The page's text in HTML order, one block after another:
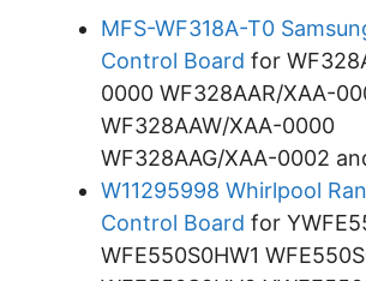
MFS-WF318A-T0
Control Board for
0000 WF328AAR/XAA-
WF328AAW/XAA-0000
WF328AAG/XAA-0002
W11295998 Whirlpool
Control Board for
WFE550S0HW1